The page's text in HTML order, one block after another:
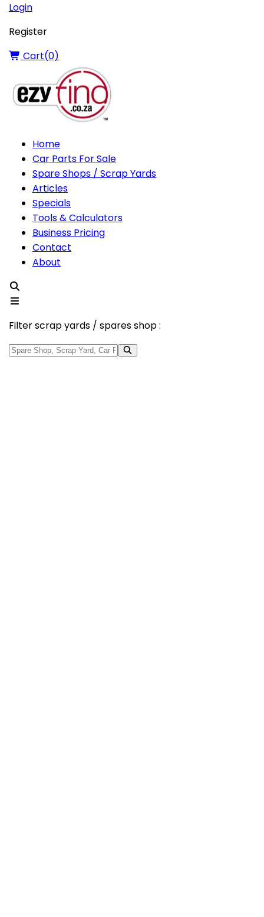
Login
Register
Cart(0)
Home
Car Parts For Sale
Spare Shops / Scrap Yards
Articles
Specials
Tools & Calculators
Business Pricing
Contact
About
Filter scrap yards / spares shop :